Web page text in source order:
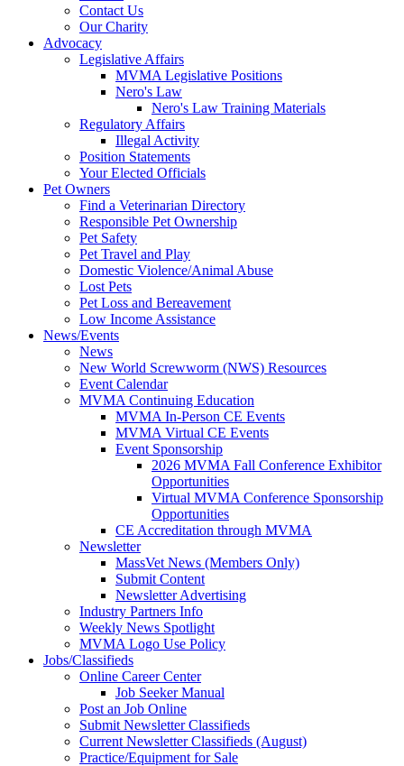
Contact Us
Our Charity
Advocacy
Legislative Affairs
MVMA Legislative Positions
Nero's Law
Nero's Law Training Materials
Regulatory Affairs
Illegal Activity
Position Statements
Your Elected Officials
Pet Owners
Find a Veterinarian Directory
Responsible Pet Ownership
Pet Safety
Pet Travel and Play
Domestic Violence/Animal Abuse
Lost Pets
Pet Loss and Bereavement
Low Income Assistance
News/Events
News
New World Screwworm (NWS) Resources
Event Calendar
MVMA Continuing Education
MVMA In-Person CE Events
MVMA Virtual CE Events
Event Sponsorship
2026 MVMA Fall Conference Exhibitor
Opportunities
Virtual MVMA Conference Sponsorship
Opportunities
CE Accreditation through MVMA
Newsletter
MassVet News (Members Only)
Submit Content
Newsletter Advertising
Industry Partners Info
Weekly News Spotlight
MVMA Logo Use Policy
Jobs/Classifieds
Online Career Center
Job Seeker Manual
Post an Job Online
Submit Newsletter Classifieds
Current Newsletter Classifieds (August)
Practice/Equipment for Sale